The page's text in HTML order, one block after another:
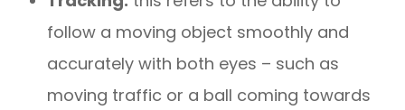
follow a moving object smoothly and
accurately with both eyes – such as
moving traffic or a ball coming towards